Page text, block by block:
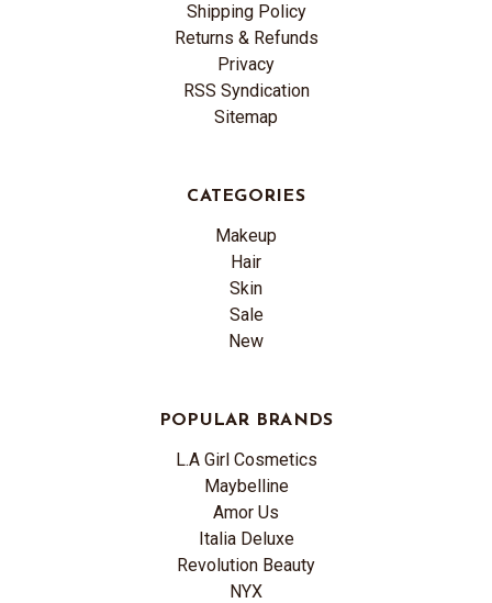
Shipping Policy
Returns & Refunds
Privacy
RSS Syndication
Sitemap
CATEGORIES
Makeup
Hair
Skin
Sale
New
POPULAR BRANDS
L.A Girl Cosmetics
Maybelline
Amor Us
Italia Deluxe
Revolution Beauty
NYX